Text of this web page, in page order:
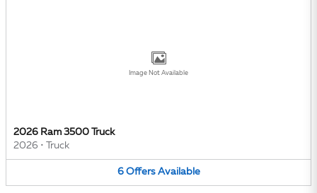
Image Not Available
2026 Ram 3500 Truck
2026 • Truck
6 Offers Available